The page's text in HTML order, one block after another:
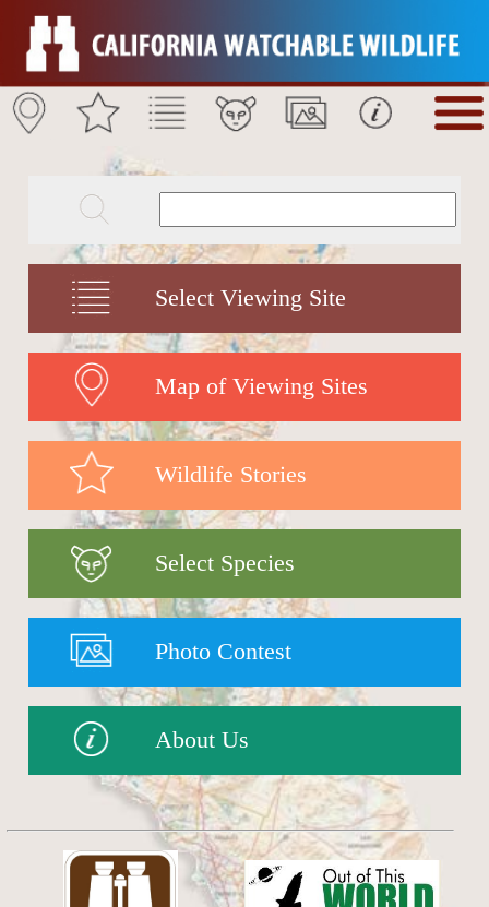
Select Viewing Site
Map of Viewing Sites
Wildlife Stories
Select Species
Photo Contest
About Us